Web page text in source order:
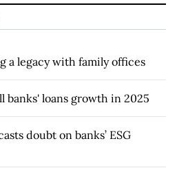
a legacy with family offices
banks' loans growth in 2025
doubt on banks’ ESG